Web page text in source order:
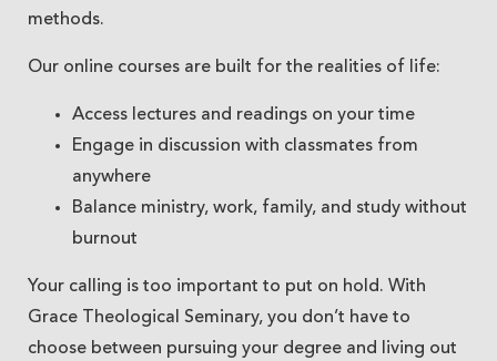
methods.
Our online courses are built for the realities of life:
Access lectures and readings on your time
Engage in discussion with classmates from
anywhere
Balance ministry, work, family, and study without
burnout
Your calling is too important to put on hold. With
Grace Theological Seminary, you don’t have to
choose between pursuing your degree and living out